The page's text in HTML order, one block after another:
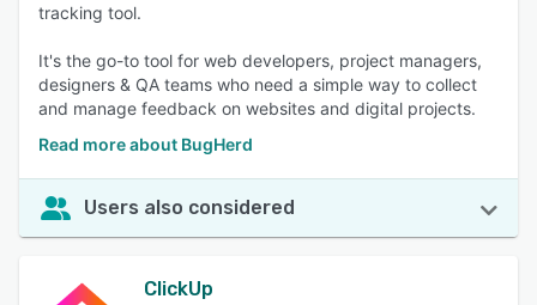
tracking tool.
It's the go-to tool for web developers, project managers,
designers & QA teams who need a simple way to collect
and manage feedback on websites and digital projects.
Read more about BugHerd
Users also considered
ClickUp